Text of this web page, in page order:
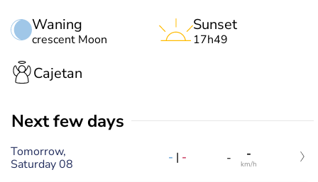
Waning
crescent Moon
Sunset
17h49
Cajetan
Next few days
Tomorrow,
Saturday 08
- | - - -
km/h